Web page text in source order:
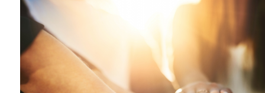
Health Directions Division
Organizational Memberships
Referral List